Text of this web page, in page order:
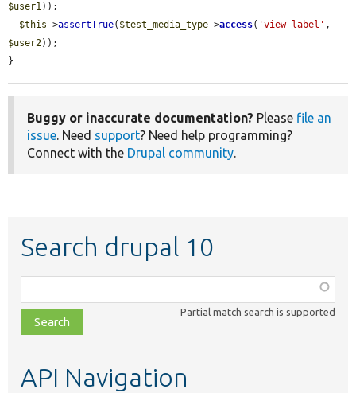
$user1));
$this ->assertTrue( $test_media_type->access( 'view label'
$user2));
}
Buggy or inaccurate documentation? Please file an
issue. Need support? Need help programming?
Connect with the Drupal community.
Search drupal 10
class,
file,
topic,
Partial match search is supported
API Navigation